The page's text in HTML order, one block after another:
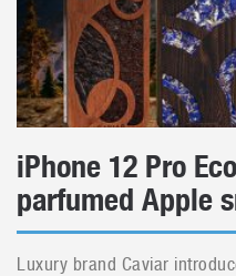
iPhone 12 Pro
parfumed Apple
Luxury brand Caviar